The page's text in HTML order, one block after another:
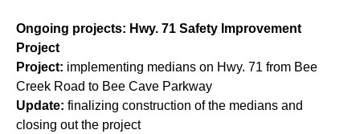
Ongoing projects: Hwy. 71 Safety Improvement
Project
Project: implementing medians on Hwy. 71 from Bee
Creek Road to Bee Cave Parkway
Update: finalizing construction of the medians and
closing out the project